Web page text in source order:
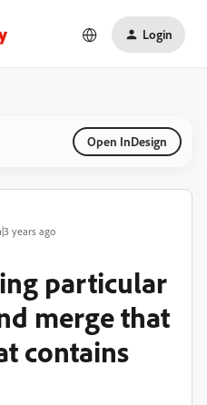
Login
Open InDesign
years ago
particular
merge that
contains